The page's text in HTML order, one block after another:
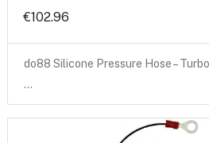
€102.96
do88 Silicone Pressure Hose –
…